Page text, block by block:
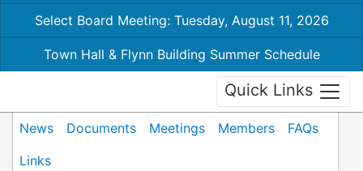
Select Board Meeting: Tuesday, August 11, 2026
Town Hall & Flynn Building Summer Schedule
Quick Links
News Documents Meetings Members
FAQs
Links